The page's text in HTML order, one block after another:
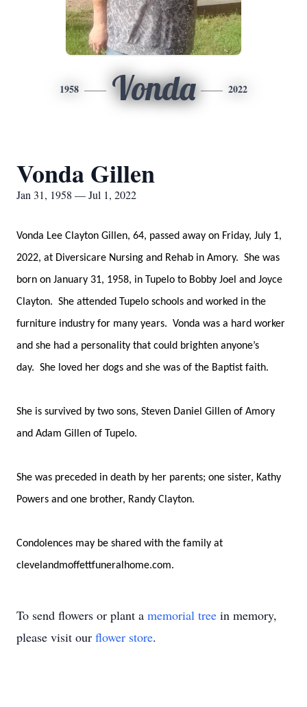
1958 Vonda 2022
Vonda Gillen
Jan 31, 1958 — Jul 1, 2022
Vonda Lee Clayton Gillen, 64, passed away on Friday, July 1,
2022, at Diversicare Nursing and Rehab in Amory. She was
born on January 31, 1958, in Tupelo to Bobby Joel and Joyce
Clayton. She attended Tupelo schools and worked in the
furniture industry for many years. Vonda was a hard worker
and she had a personality that could brighten anyone’s
day. She loved her dogs and she was of the Baptist faith.
She is survived by two sons, Steven Daniel Gillen of Amory
and Adam Gillen of Tupelo.
She was preceded in death by her parents; one sister, Kathy
Powers and one brother, Randy Clayton.
Condolences may be shared with the family at
clevelandmoffettfuneralhome.com.
To send flowers or plant a memorial tree in memory,
please visit our flower store.